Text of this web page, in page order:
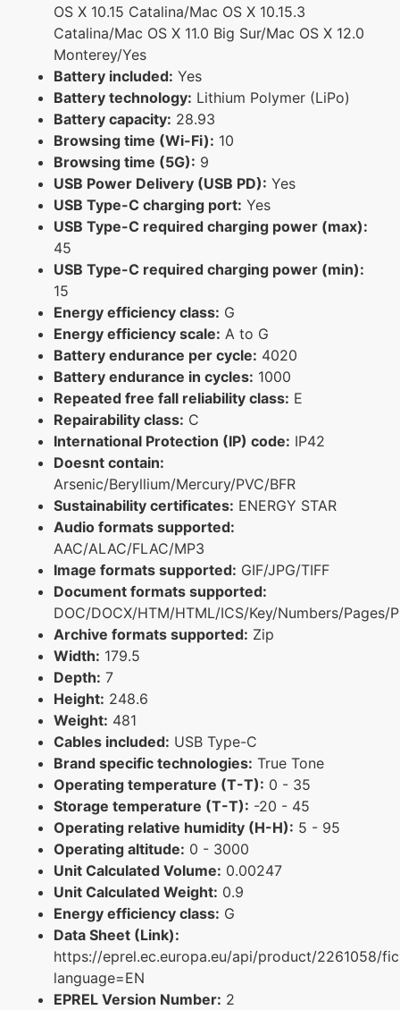
OS X 10.15 Catalina/Mac OS X 10.15.3
Catalina/Mac OS X 11.0 Big Sur/Mac OS X 12.0
Monterey/Yes
Battery included: Yes
Battery technology: Lithium Polymer (LiPo)
Battery capacity: 28.93
Browsing time (Wi-Fi): 10
Browsing time (5G): 9
USB Power Delivery (USB PD): Yes
USB Type-C charging port: Yes
USB Type-C required charging power (max):
45
USB Type-C required charging power (min):
15
Energy efficiency class: G
Energy efficiency scale: A to G
Battery endurance per cycle: 4020
Battery endurance in cycles: 1000
Repeated free fall reliability class: E
Repairability class: C
International Protection (IP) code: IP42
Doesnt contain:
Arsenic/Beryllium/Mercury/PVC/BFR
Sustainability certificates: ENERGY STAR
Audio formats supported:
AAC/ALAC/FLAC/MP3
Image formats supported: GIF/JPG/TIFF
Document formats supported:
DOC/DOCX/HTM/HTML/ICS/Key/Numbers/Pages/
Archive formats supported: Zip
Width: 179.5
Depth: 7
Height: 248.6
Weight: 481
Cables included: USB Type-C
Brand specific technologies: True Tone
Operating temperature (T-T): 0 - 35
Storage temperature (T-T): -20 - 45
Operating relative humidity (H-H): 5 - 95
Operating altitude: 0 - 3000
Unit Calculated Volume: 0.00247
Unit Calculated Weight: 0.9
Energy efficiency class: G
Data Sheet (Link):
https://eprel.ec.europa.eu/api/product/2261058/
language=EN
EPREL Version Number: 2